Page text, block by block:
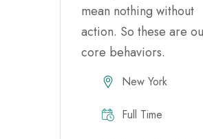
mean nothing without
action. So these are
core behaviors.
New York
Full Time